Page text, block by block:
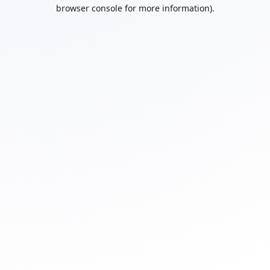
browser console for more information).